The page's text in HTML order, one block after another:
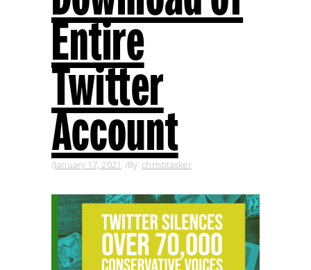
Entire
Twitter
Account
January 17, 2021 By christitasker